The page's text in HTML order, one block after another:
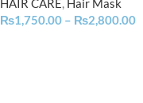
HAIR CARE, Hair Mask
₨1,750.00 – ₨2,800.00